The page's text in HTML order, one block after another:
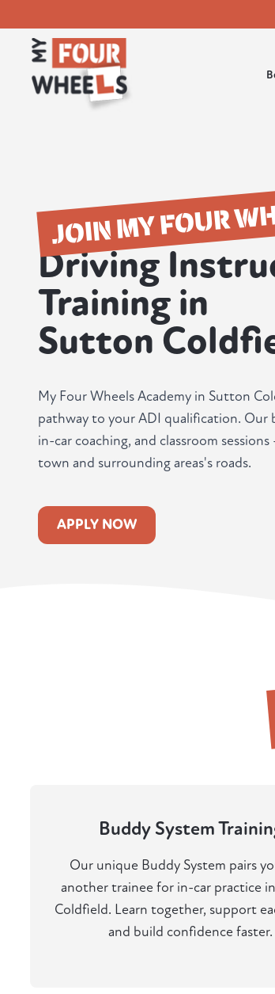
JOIN MY FOUR
Driving
Training in
Sutton
My Four Wheels Academy in Sutton
pathway to your ADI qualification. Our
in-car coaching, and classroom
town and surrounding areas's roads.
APPLY NOW
Buddy System
Our unique Buddy System pairs
another trainee for in-car practice
Coldfield. Learn together, support
and build confidence faster.